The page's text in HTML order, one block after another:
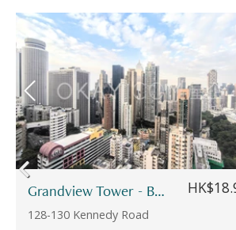
Grandview Tower - Block B
128-130 Kennedy Road